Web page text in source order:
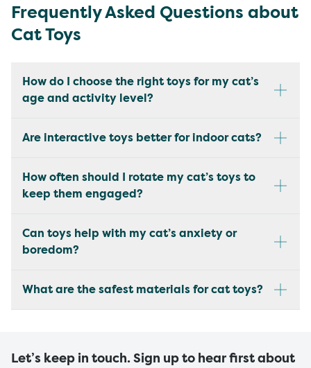
Frequently Asked Questions about
Cat Toys
How do I choose the right toys for my cat’s
age and activity level?
Are interactive toys better for indoor cats?
How often should I rotate my cat’s toys to
keep them engaged?
Can toys help with my cat’s anxiety or
boredom?
What are the safest materials for cat toys?
Let’s keep in touch. Sign up to hear first about